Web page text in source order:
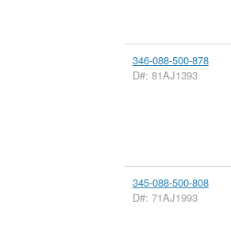
346-088-500-878
D#: 81AJ1393
345-088-500-808
D#: 71AJ1993